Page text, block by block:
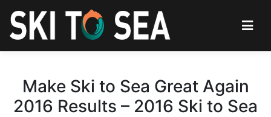
Make Ski to Sea Great Again
2016 Results – 2016 Ski to Sea